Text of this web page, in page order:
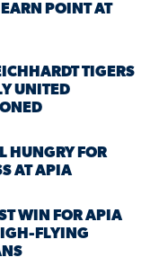
POINT AT
TIGERS
UNITED
HUNGRY FOR
AT APIA
WIN FOR APIA
FLYING